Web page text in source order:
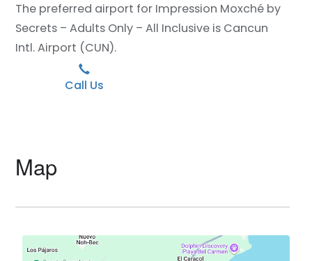
The preferred airport for Impression Moxché by
Secrets – Adults Only – All Inclusive is Cancun
Intl. Airport (CUN).
Call Us
Map